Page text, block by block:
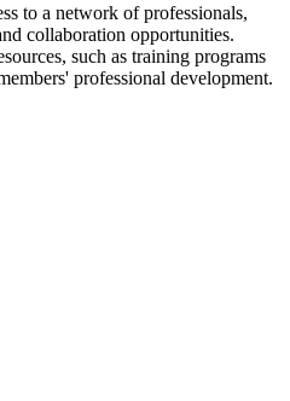
to a network of professionals,
collaboration opportunities.
such as training programs
professional development.